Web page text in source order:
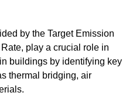
by the Target Emission
play a crucial role in
buildings by identifying key
thermal bridging, air